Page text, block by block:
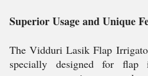
Superior Usage and Unique
The Vidduri Lasik Flap
specially designed for flap